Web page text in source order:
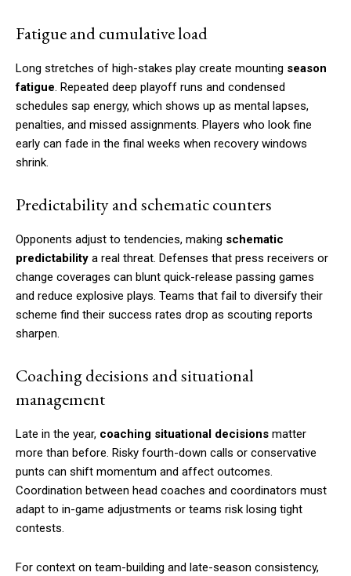
Fatigue and cumulative load
Long stretches of high-stakes play create mounting season
fatigue. Repeated deep playoff runs and condensed
schedules sap energy, which shows up as mental lapses,
penalties, and missed assignments. Players who look fine
early can fade in the final weeks when recovery windows
shrink.
Predictability and schematic counters
Opponents adjust to tendencies, making schematic
predictability a real threat. Defenses that press receivers or
change coverages can blunt quick-release passing games
and reduce explosive plays. Teams that fail to diversify their
scheme find their success rates drop as scouting reports
sharpen.
Coaching decisions and situational
management
Late in the year, coaching situational decisions matter
more than before. Risky fourth-down calls or conservative
punts can shift momentum and affect outcomes.
Coordination between head coaches and coordinators must
adapt to in-game adjustments or teams risk losing tight
contests.
For context on team-building and late-season consistency,